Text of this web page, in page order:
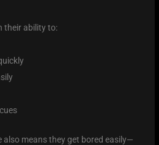
their ability to:
also means they get bored easily—